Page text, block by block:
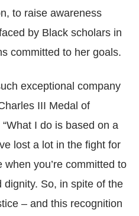
to raise awareness
by Black scholars in
committed to her goals.
exceptional company
III Medal of
“What I do is based on a
lost a lot in the fight for
you’re committed to
So, in spite of the
– and this recognition